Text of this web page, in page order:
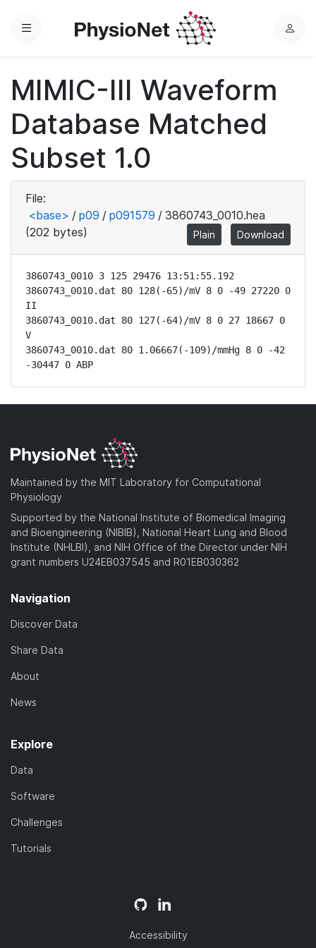
Menu
L
MIMIC-III Waveform
Database Matched
Subset 1.0
File:
<base> / p09 / p091579 / 3860743_0010.hea
(202 bytes)
Plain Download
3860743_0010 3 125 29476 13:51:55.192
3860743_0010.dat 80 128(-65)/mV 8 0 -49 27220 0
II
3860743_0010.dat 80 127(-64)/mV 8 0 27 18667 0
V
3860743_0010.dat 80 1.06667(-109)/mmHg 8 0 -42
-30447 0 ABP
Maintained by the MIT Laboratory for Computational
Physiology
Supported by the National Institute of Biomedical Imaging
and Bioengineering (NIBIB), National Heart Lung and Blood
Institute (NHLBI), and NIH Office of the Director under NIH
grant numbers U24EB037545 and R01EB030362
Navigation
Discover Data
Share Data
About
News
Explore
Data
Software
Challenges
Tutorials
Accessibility